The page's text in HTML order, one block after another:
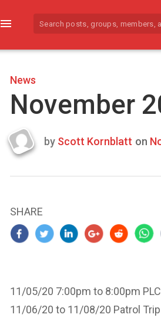
menu
News
November
Last
by Scott Kornblatt on
SHARE
11/05/20 7:00pm to 8:00pm
11/06/20 to 11/08/20 Patrol